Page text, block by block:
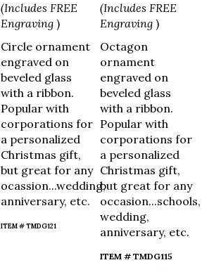
(Includes FREE
Engraving )
(Includes FREE
Engraving )
Circle ornament
engraved on
beveled glass
with a ribbon.
Popular with
corporations for
a personalized
Christmas gift,
but great for any
ocassion...wedding,
anniversary, etc.
ITEM # TMDG121
Octagon
ornament
engraved on
beveled glass
with a ribbon.
Popular with
corporations for
a personalized
Christmas gift,
but great for any
occasion...schools,
wedding,
anniversary, etc.
ITEM # TMDG115